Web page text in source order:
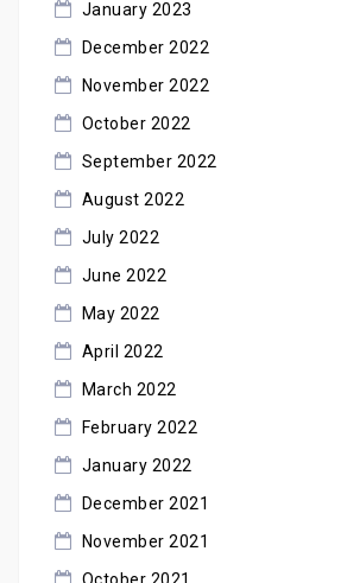
January 2023
December 2022
November 2022
October 2022
September 2022
August 2022
July 2022
June 2022
May 2022
April 2022
March 2022
February 2022
January 2022
December 2021
November 2021
October 2021